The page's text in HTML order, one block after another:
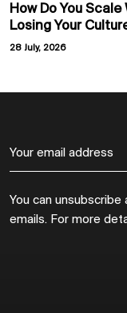
How Do You
Losing Your
28 July, 2026
You can unsubscribe
emails. For more